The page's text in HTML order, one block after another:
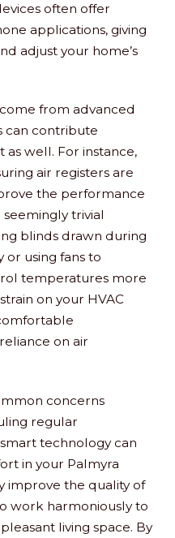
often offer
applications, giving
adjust your home’s
from advanced
can contribute
well. For instance,
air registers are
the performance
seemingly trivial
blinds drawn during
using fans to
temperatures more
on your HVAC
on air
concerns
regular
technology can
in your Palmyra
improve the quality of
work harmoniously to
living space. By